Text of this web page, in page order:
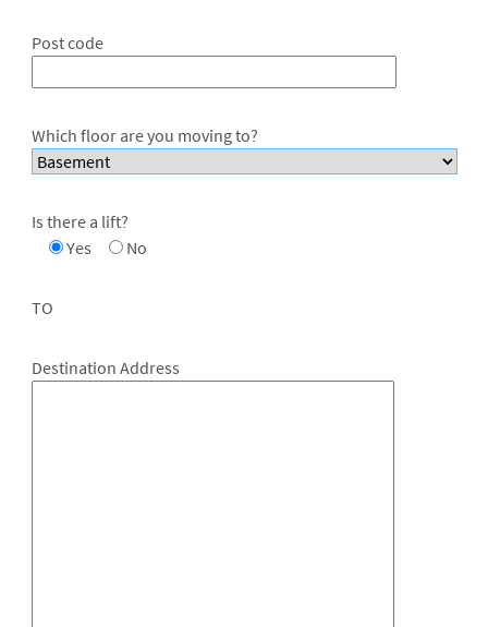
Post code
Which floor are you moving to?
Is there a lift?
Yes
No
TO
Destination Address